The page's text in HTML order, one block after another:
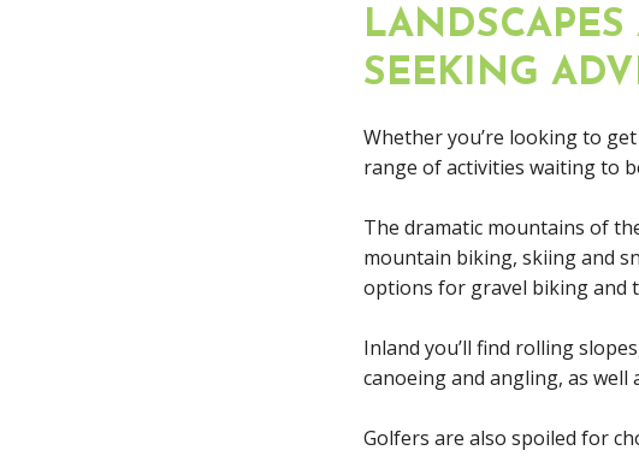
SEEKING
Whether you’re looking to
range of activities waiting to
The dramatic mountains of
mountain biking, skiing and
options for gravel biking and
Inland you’ll find rolling
canoeing and angling, as well
Golfers are also spoiled for